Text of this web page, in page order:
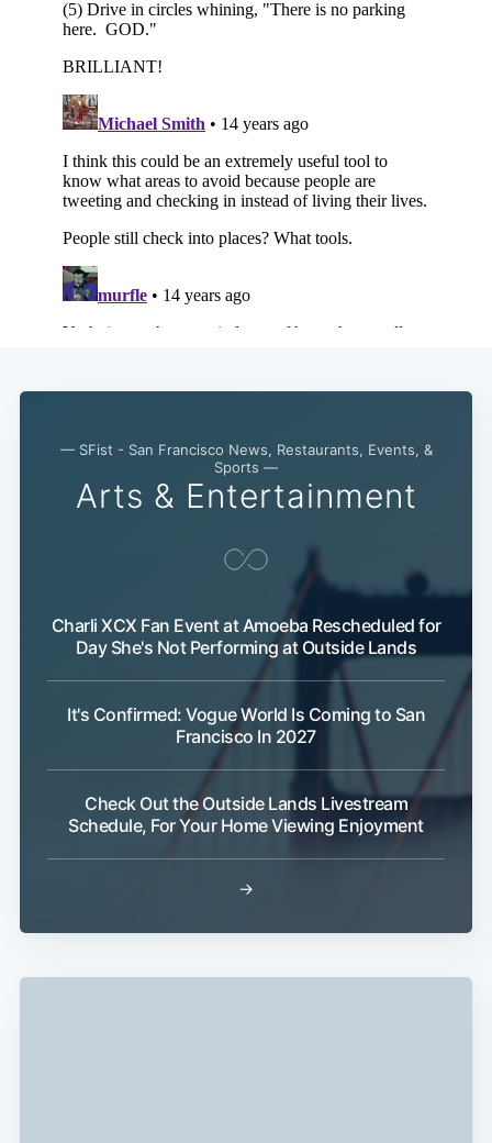
— SFist - San Francisco News, Restaurants, Events, &
Sports —
Arts & Entertainment
Charli XCX Fan Event at Amoeba Rescheduled for
Day She's Not Performing at Outside Lands
It's Confirmed: Vogue World Is Coming to San
Francisco In 2027
Check Out the Outside Lands Livestream
Schedule, For Your Home Viewing Enjoyment
→
Subscribe